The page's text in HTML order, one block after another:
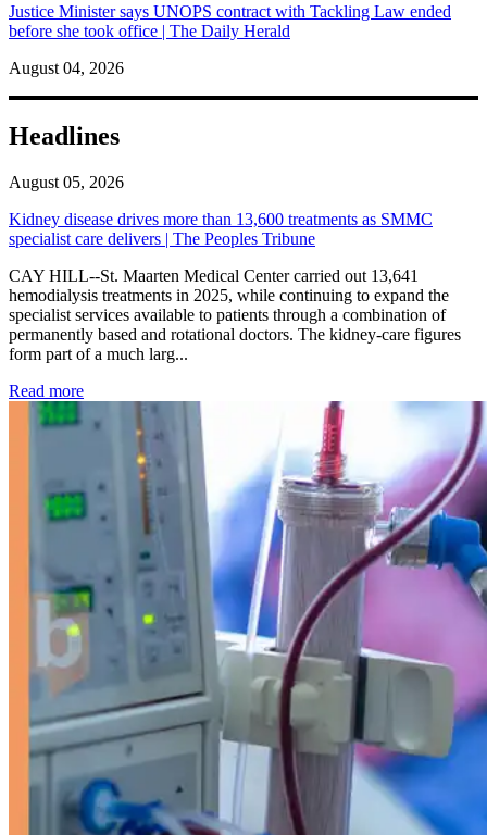
Justice Minister says UNOPS contract with Tackling Law ended
before she took office | The Daily Herald
August 04, 2026
Headlines
August 05, 2026
Kidney disease drives more than 13,600 treatments as SMMC
specialist care delivers | The Peoples Tribune
CAY HILL--St. Maarten Medical Center carried out 13,641
hemodialysis treatments in 2025, while continuing to expand the
specialist services available to patients through a combination of
permanently based and rotational doctors. The kidney-care figures
form part of a much larg...
Read more: Kidney disease drives more than 13,600 treatments as